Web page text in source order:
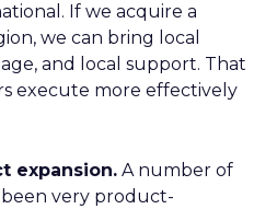
If we acquire a
we can bring local
and local support. That
execute more effectively
expansion. A number of
very product-